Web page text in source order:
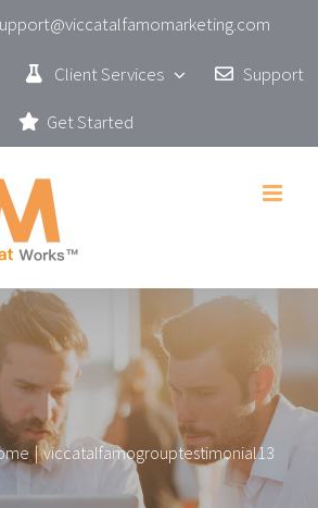
Client Services
Support
Get Started
| viccatalfamogrouptestimonial13